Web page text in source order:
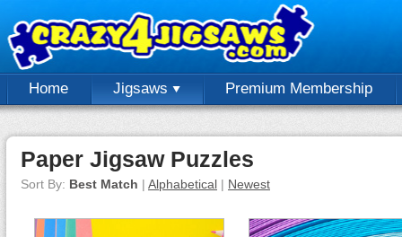
Home Jigsaws Premium Membership
Paper Jigsaw Puzzles
Sort By: Best Match | Alphabetical | Newest